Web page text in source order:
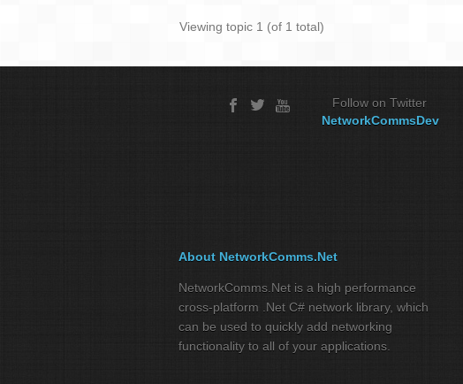
Viewing topic 1 (of 1 total)
Follow on Twitter
NetworkCommsDev
About NetworkComms.Net
NetworkComms.Net is a high performance
cross-platform .Net C# network library, which
can be used to quickly add networking
functionality to all of your applications.